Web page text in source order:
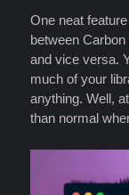
One neat
between
and vice versa.
much of your
anything. Well,
than normal